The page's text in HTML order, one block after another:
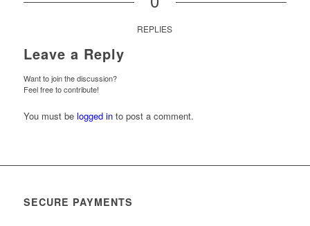
REPLIES
Leave a Reply
Want to join the discussion?
Feel free to contribute!
You must be logged into post a comment.
SECURE PAYMENTS